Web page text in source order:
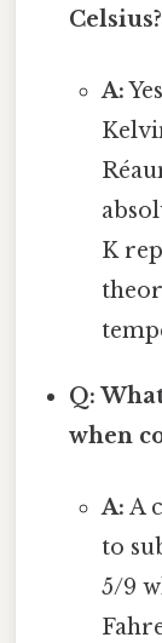
Celsius?
A:
K
Q:
when
A: A
to
5/9